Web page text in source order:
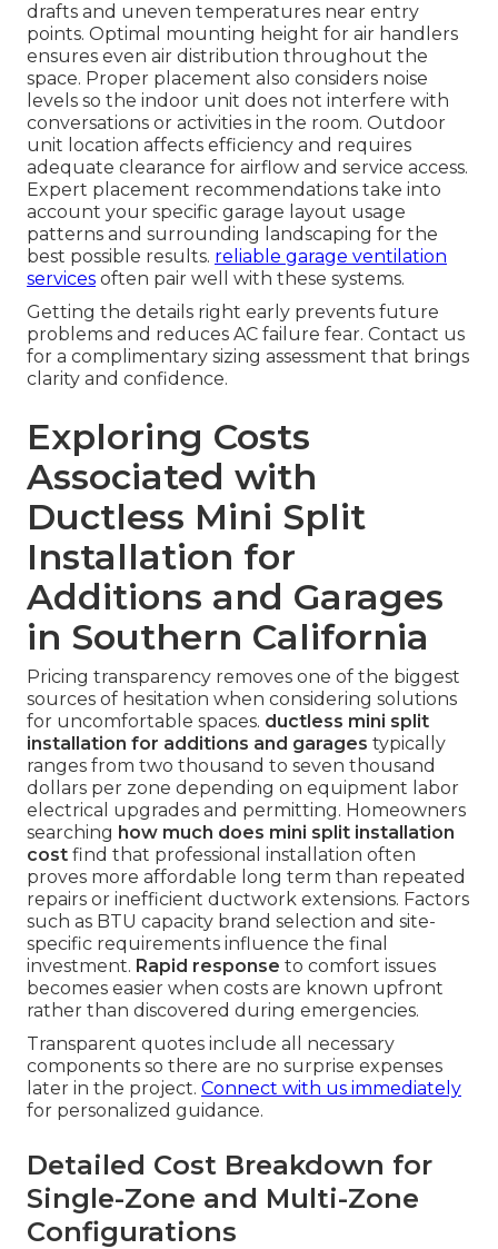
drafts and uneven temperatures near entry
points. Optimal mounting height for air handlers
ensures even air distribution throughout the
space. Proper placement also considers noise
levels so the indoor unit does not interfere with
conversations or activities in the room. Outdoor
unit location affects efficiency and requires
adequate clearance for airflow and service access.
Expert placement recommendations take into
account your specific garage layout usage
patterns and surrounding landscaping for the
best possible results. reliable garage ventilation
services often pair well with these systems.
Getting the details right early prevents future
problems and reduces AC failure fear. Contact us
for a complimentary sizing assessment that brings
clarity and confidence.
Exploring Costs
Associated with
Ductless Mini Split
Installation for
Additions and Garages
in Southern California
Pricing transparency removes one of the biggest
sources of hesitation when considering solutions
for uncomfortable spaces. ductless mini split
installation for additions and garages typically
ranges from two thousand to seven thousand
dollars per zone depending on equipment labor
electrical upgrades and permitting. Homeowners
searching how much does mini split installation
cost find that professional installation often
proves more affordable long term than repeated
repairs or inefficient ductwork extensions. Factors
such as BTU capacity brand selection and site-
specific requirements influence the final
investment. Rapid response to comfort issues
becomes easier when costs are known upfront
rather than discovered during emergencies.
Transparent quotes include all necessary
components so there are no surprise expenses
later in the project. Connect with us immediately
for personalized guidance.
Detailed Cost Breakdown for
Single-Zone and Multi-Zone
Configurations